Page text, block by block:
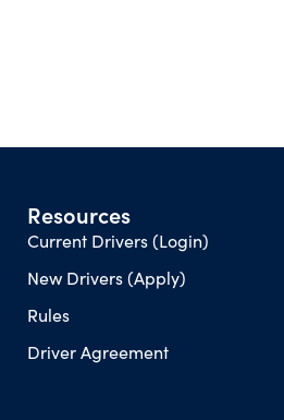
Resources
Current Drivers (Login)
New Drivers (Apply)
Rules
Driver Agreement